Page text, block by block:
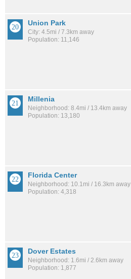
Union Park
City: 4.5mi / 7.3km away
Population: 11,146
Millenia
Neighborhood: 8.4mi / 13.4km away
Population: 13,180
Florida Center
Neighborhood: 10.1mi / 16.3km away
Population: 4,318
Dover Estates
Neighborhood: 1.6mi / 2.6km away
Population: 1,877